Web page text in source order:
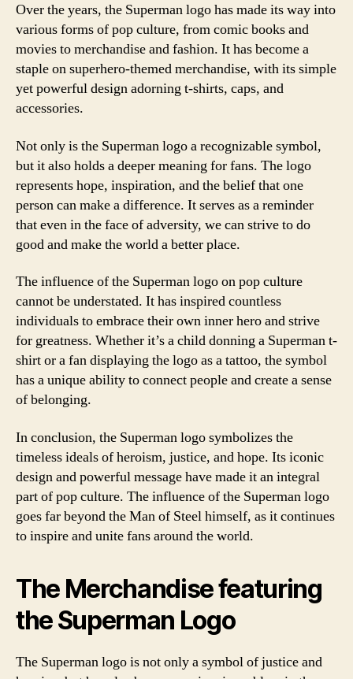
Over the years, the Superman logo has made its way into
various forms of pop culture, from comic books and
movies to merchandise and fashion. It has become a
staple on superhero-themed merchandise, with its simple
yet powerful design adorning t-shirts, caps, and
accessories.
Not only is the Superman logo a recognizable symbol,
but it also holds a deeper meaning for fans. The logo
represents hope, inspiration, and the belief that one
person can make a difference. It serves as a reminder
that even in the face of adversity, we can strive to do
good and make the world a better place.
The influence of the Superman logo on pop culture
cannot be understated. It has inspired countless
individuals to embrace their own inner hero and strive
for greatness. Whether it’s a child donning a Superman t-
shirt or a fan displaying the logo as a tattoo, the symbol
has a unique ability to connect people and create a sense
of belonging.
In conclusion, the Superman logo symbolizes the
timeless ideals of heroism, justice, and hope. Its iconic
design and powerful message have made it an integral
part of pop culture. The influence of the Superman logo
goes far beyond the Man of Steel himself, as it continues
to inspire and unite fans around the world.
The Merchandise featuring
the Superman Logo
The Superman logo is not only a symbol of justice and